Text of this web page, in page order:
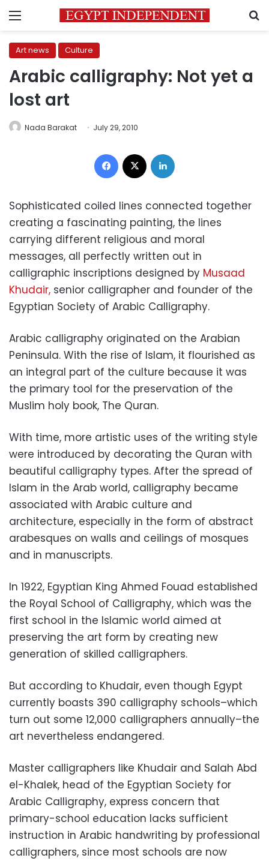
Menu
Art news Culture
Arabic calligraphy: Not yet a
lost art
Nada Barakat July 29, 2010
Facebook
Sophisticated coiled lines connected together
creating a fascinating painting, the lines
carrying different religious and moral
messages, all perfectly written out in
calligraphic inscriptions designed by Musaad
Khudair, senior calligrapher and founder of the
Egyptian Society of Arabic Calligraphy.
Arabic calligraphy originated on the Arabian
Peninsula. With the rise of Islam, it flourished as
an integral part of the culture because it was
the primary tool for the preservation of the
Muslim holy book, The Quran.
With time, more artistic uses of the writing style
were introduced by decorating the Quran with
beautiful calligraphy types. After the spread of
Islam in the Arab world, calligraphy became
associated with Arabic culture and
architecture, especially in the form of abstract
arabesques on walls and ceilings of mosques
and in manuscripts.
In 1922, Egyptian King Ahmed Fouad established
the Royal School of Calligraphy, which was the
first school in the Islamic world aimed at
preserving the art form by creating new
generation of skilled calligraphers.
But according to Khudair, even though Egypt
currently boasts 390 calligraphy schools–which
turn out some 12,000 calligraphers annually–the
art nevertheless endangered.
Master calligraphers like Khudair and Salah Abd
el-Khalek, head of the Egyptian Society for
Arabic Calligraphy, express concern that
primary-school education lacks sufficient
instruction in Arabic handwriting by professional
calligraphers, since most schools are now